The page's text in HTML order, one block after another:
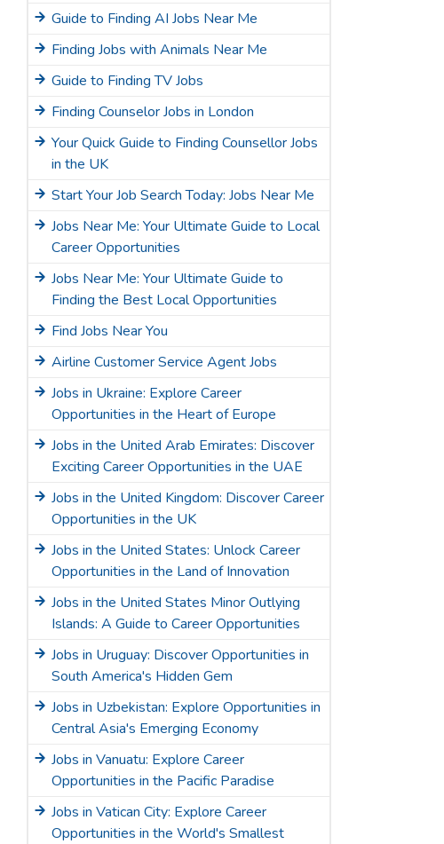
Guide to Finding AI Jobs Near Me
Finding Jobs with Animals Near Me
Guide to Finding TV Jobs
Finding Counselor Jobs in London
Your Quick Guide to Finding Counsellor Jobs
in the UK
Start Your Job Search Today: Jobs Near Me
Jobs Near Me: Your Ultimate Guide to Local
Career Opportunities
Jobs Near Me: Your Ultimate Guide to
Finding the Best Local Opportunities
Find Jobs Near You
Airline Customer Service Agent Jobs
Jobs in Ukraine: Explore Career
Opportunities in the Heart of Europe
Jobs in the United Arab Emirates: Discover
Exciting Career Opportunities in the UAE
Jobs in the United Kingdom: Discover Career
Opportunities in the UK
Jobs in the United States: Unlock Career
Opportunities in the Land of Innovation
Jobs in the United States Minor Outlying
Islands: A Guide to Career Opportunities
Jobs in Uruguay: Discover Opportunities in
South America's Hidden Gem
Jobs in Uzbekistan: Explore Opportunities in
Central Asia's Emerging Economy
Jobs in Vanuatu: Explore Career
Opportunities in the Pacific Paradise
Jobs in Vatican City: Explore Career
Opportunities in the World's Smallest